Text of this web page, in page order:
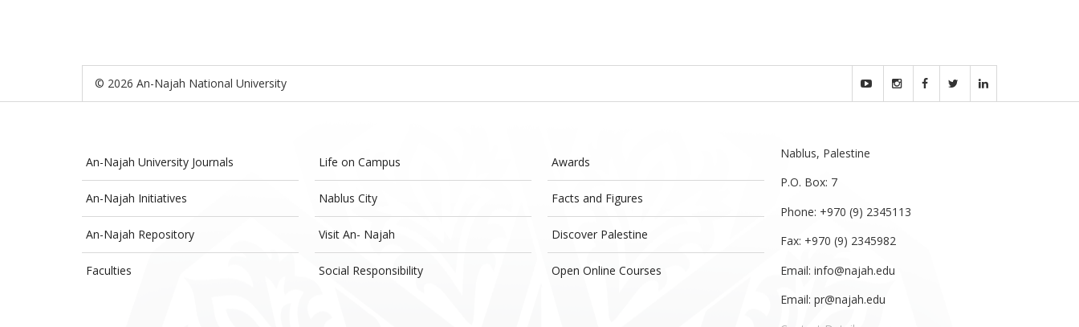
© 2026 An-Najah National University
An-Najah University Journals
An-Najah Initiatives
An-Najah Repository
Faculties
Life on Campus
Nablus City
Visit An- Najah
Social Responsibility
Awards
Facts and Figures
Discover Palestine
Open Online Courses
Nablus, Palestine
P.O. Box: 7
Phone: +970 (9) 2345113
Fax: +970 (9) 2345982
Email: info@najah.edu
Email: pr@najah.edu